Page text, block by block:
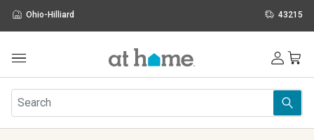
Ohio-Hilliard 43215
Furniture
Rugs